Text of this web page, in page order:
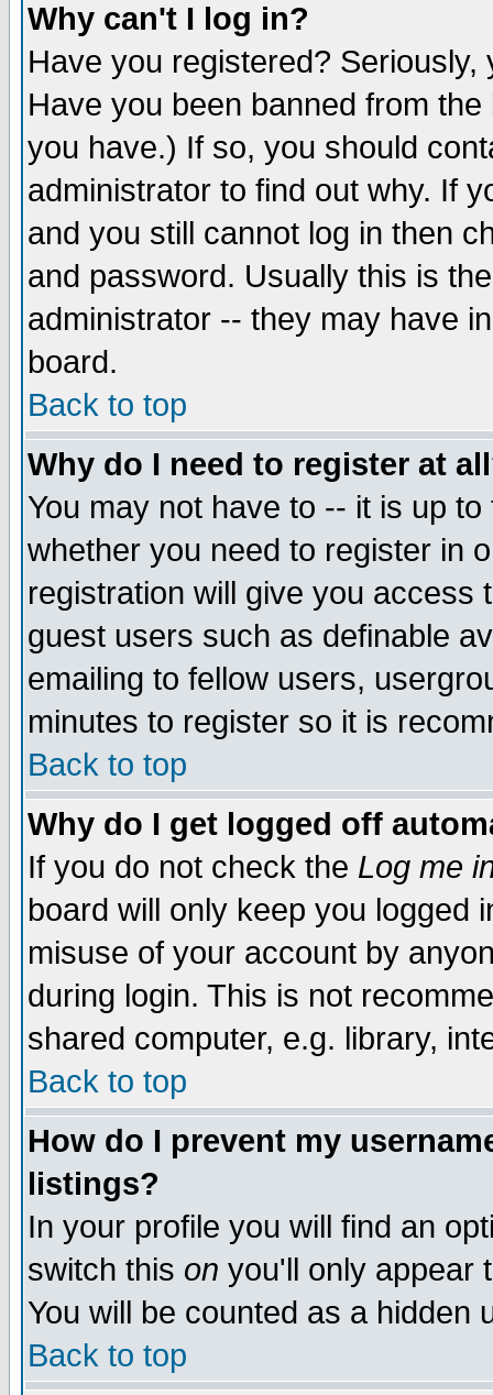
Why can't I log in?
Have you registered?
Have you been banned from
you have.) If so, you should
administrator to find out why. If
and you still cannot log in then
and password. Usually this is
administrator -- they may have
board.
Back to top
Why do I need to register at
You may not have to -- it is up
whether you need to register in
registration will give you access
guest users such as definable
emailing to fellow users,
minutes to register so it is
Back to top
Why do I get logged off
If you do not check the Log me
board will only keep you logged
misuse of your account by
during login. This is not
shared computer, e.g. library,
Back to top
How do I prevent my
listings?
In your profile you will find an
switch this on you'll only appear
You will be counted as a hidden
Back to top